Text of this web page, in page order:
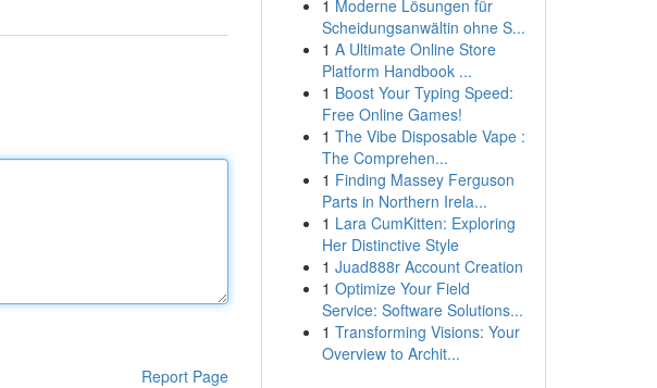
Report Page
1 Moderne Lösungen für
Scheidungsanwältin ohne S...
1 A Ultimate Online Store
Platform Handbook ...
1 Boost Your Typing Speed:
Free Online Games!
1 The Vibe Disposable Vape :
The Comprehen...
1 Finding Massey Ferguson
Parts in Northern Irela...
1 Lara CumKitten: Exploring
Her Distinctive Style
1 Juad888r Account Creation
1 Optimize Your Field
Service: Software Solutions...
1 Transforming Visions: Your
Overview to Archit...